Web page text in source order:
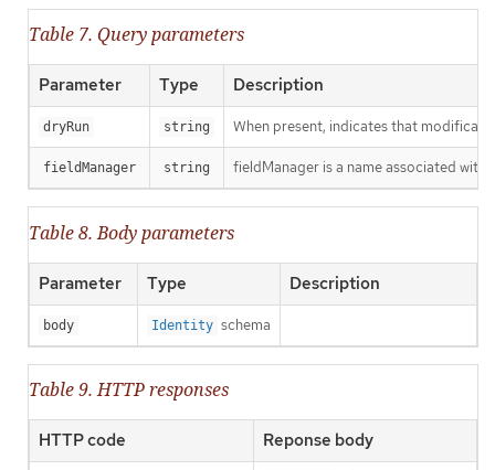
Table 7. Query parameters
Parameter Type Description
dryRun string When present, indicates that
fieldManager string fieldManager is a name associated
Table 8. Body parameters
Parameter Type Description
body Identity schema
Table 9. HTTP responses
HTTP code Reponse body